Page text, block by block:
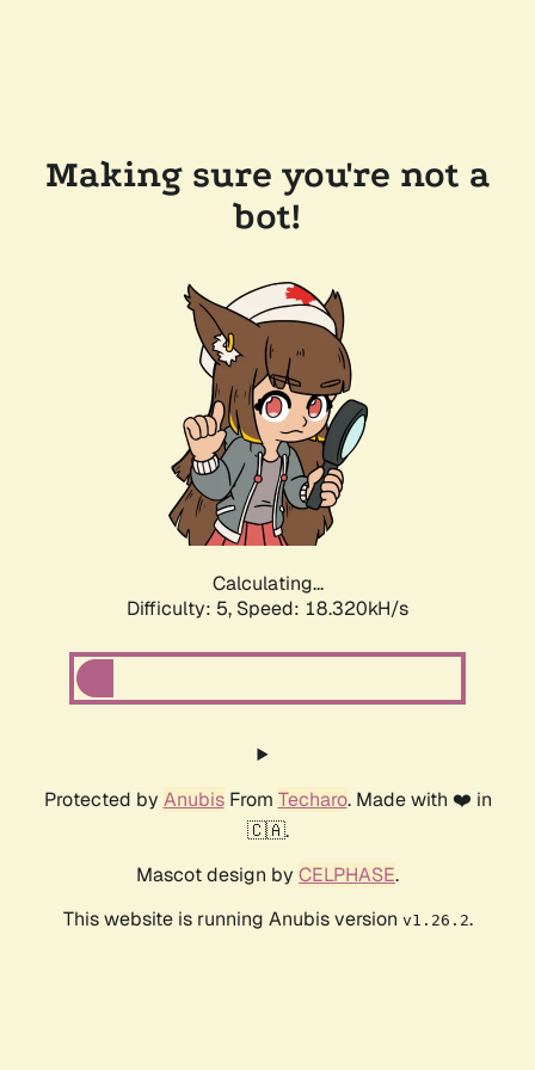
Making sure you're not a
bot!
Calculating...
Difficulty: 5, Speed: 18.320kH/s
Protected by AnubisFrom Techaro. Made with ❤️ in
🇨🇦.
Mascot design by CELPHASE.
This website is running Anubis version v1.26.2.